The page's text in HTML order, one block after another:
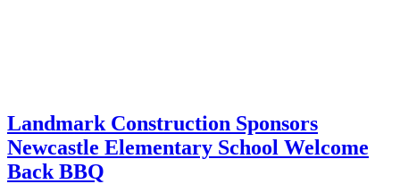
Landmark Construction Sponsors
Newcastle Elementary School Welcome
Back BBQ